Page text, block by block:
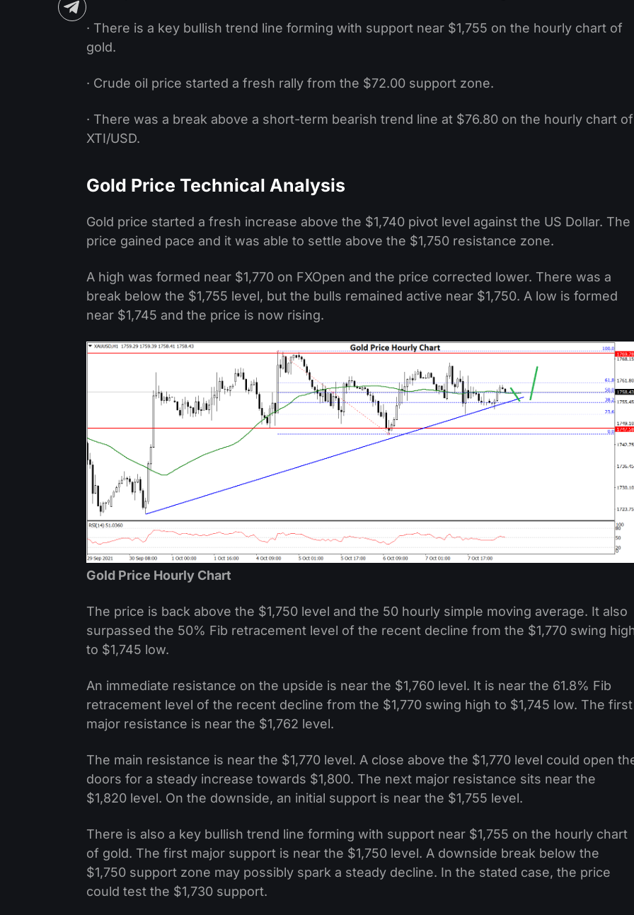
· There is a key bullish trend line forming with support near $1,755 on the hourly chart of
gold.
· Crude oil price started a fresh rally from the $72.00 support zone.
· There was a break above a short-term bearish trend line at $76.80 on the hourly chart of
XTI/USD.
Gold Price Technical Analysis
Gold price started a fresh increase above the $1,740 pivot level against the US Dollar. The
price gained pace and it was able to settle above the $1,750 resistance zone.
A high was formed near $1,770 on FXOpen and the price corrected lower. There was a
break below the $1,755 level, but the bulls remained active near $1,750. A low is formed
near $1,745 and the price is now rising.
Gold Price Hourly Chart
The price is back above the $1,750 level and the 50 hourly simple moving average. It also
surpassed the 50% Fib retracement level of the recent decline from the $1,770 swing
to $1,745 low.
An immediate resistance on the upside is near the $1,760 level. It is near the 61.8% Fib
retracement level of the recent decline from the $1,770 swing high to $1,745 low. The first
major resistance is near the $1,762 level.
The main resistance is near the $1,770 level. A close above the $1,770 level could open
doors for a steady increase towards $1,800. The next major resistance sits near the
$1,820 level. On the downside, an initial support is near the $1,755 level.
There is also a key bullish trend line forming with support near $1,755 on the hourly chart
of gold. The first major support is near the $1,750 level. A downside break below the
$1,750 support zone may possibly spark a steady decline. In the stated case, the price
could test the $1,730 support.